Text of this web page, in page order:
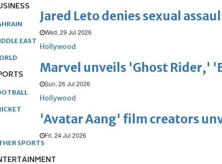
Jared Leto denies sexual
Wed, 29 Jul 2026
Hollywood
Marvel unveils 'Ghost Rider,'
Sun, 26 Jul 2026
Hollywood
'Avatar Aang' film creators
Fri, 24 Jul 2026
EAST
SPORTS